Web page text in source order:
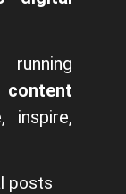
inspire,
posts